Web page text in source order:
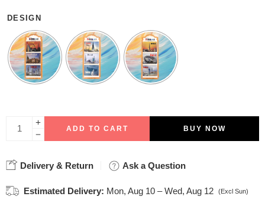
DESIGN
ADD TO CART BUY NOW
Delivery & Return Ask a Question
Estimated Delivery: Mon, Aug 10 – Wed, Aug 12 (Excl Sun)